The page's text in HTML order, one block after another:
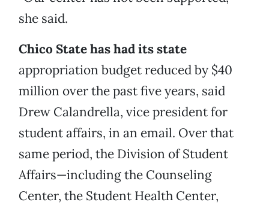
she said.
Chico State has had its state
appropriation budget reduced by $40
million over the past five years, said
Drew Calandrella, vice president for
student affairs, in an email. Over that
same period, the Division of Student
Affairs—including the Counseling
Center, the Student Health Center,